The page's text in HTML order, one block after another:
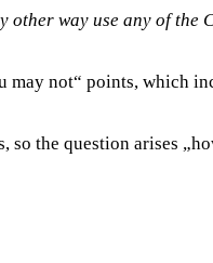
way use any of
may not“ points, which
the question arises